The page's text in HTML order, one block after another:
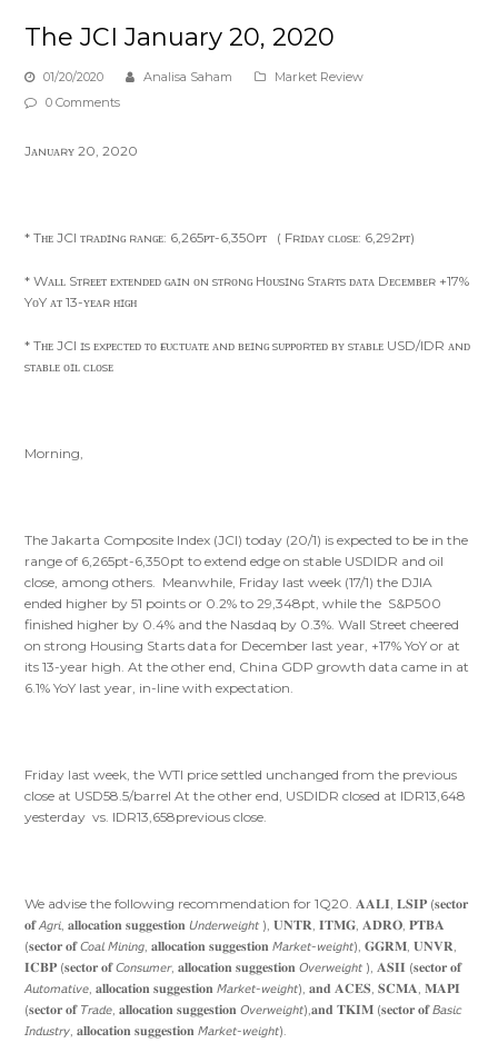
The JCI January 20, 2020
01/20/2020 Analisa Saham
Market Review
0 Comments
Jᴀɴᴜᴀʀʏ 20, 2020
* Tʜᴇ JCI ᴛʀᴀᴅɪɴɢ ʀᴀɴɢᴇ: 6,265ᴘᴛ-6,350ᴘᴛ ( Fʀɪᴅᴀʏ ᴄʟᴏsᴇ: 6,292ᴘᴛ)
* Wᴀʟʟ Sᴛʀᴇᴇᴛ ᴇxᴛᴇɴᴅᴇᴅ ɢᴀɪɴ ᴏɴ sᴛʀᴏɴɢ Hᴏᴜsɪɴɢ Sᴛᴀʀᴛs ᴅᴀᴛᴀ Dᴇᴄᴇᴍʙᴇʀ +17%
YᴏY ᴀᴛ 13-ʏᴇᴀʀ ʜɪɢʜ
* Tʜᴇ JCI ɪs ᴇxᴘᴇᴄᴛᴇᴅ ᴛᴏ ғʟᴜᴄᴛᴜᴀᴛᴇ ᴀɴᴅ ʙᴇɪɴɢ sᴜᴘᴘᴏʀᴛᴇᴅ ʙʏ sᴛᴀʙʟᴇ USD/IDR ᴀɴᴅ
sᴛᴀʙʟᴇ ᴏɪʟ ᴄʟᴏsᴇ
Morning,
The Jakarta Composite Index (JCI) today (20/1) is expected to be in the
range of 6,265pt-6,350pt to extend edge on stable USDIDR and oil
close, among others. Meanwhile, Friday last week (17/1) the DJIA
ended higher by 51 points or 0.2% to 29,348pt, while the S&P500
finished higher by 0.4% and the Nasdaq by 0.3%. Wall Street cheered
on strong Housing Starts data for December last year, +17% YoY or at
its 13-year high. At the other end, China GDP growth data came in at
6.1% YoY last year, in-line with expectation.
Friday last week, the WTI price settled unchanged from the previous
close at USD58.5/barrel At the other end, USDIDR closed at IDR13,648
yesterday vs. IDR13,658previous close.
We advise the following recommendation for 1Q20. 𝐀𝐀𝐋𝐈, 𝐋𝐒𝐈𝐏 (𝐬𝐞𝐜𝐭𝐨𝐫
𝐨𝐟 𝘈𝘨𝘳𝘪, 𝐚𝐥𝐥𝐨𝐜𝐚𝐭𝐢𝐨𝐧 𝐬𝐮𝐠𝐠𝐞𝐬𝐭𝐢𝐨𝐧 𝘜𝘯𝘥𝘦𝘳𝘸𝘦𝘪𝘨𝘩𝘵 ), 𝐔𝐍𝐓𝐑, 𝐈𝐓𝐌𝐆, 𝐀𝐃𝐑𝐎, 𝐏𝐓𝐁𝐀
(𝐬𝐞𝐜𝐭𝐨𝐫 𝐨𝐟 𝘊𝘰𝘢𝘭 𝘔𝘪𝘯𝘪𝘯𝘨, 𝐚𝐥𝐥𝐨𝐜𝐚𝐭𝐢𝐨𝐧 𝐬𝐮𝐠𝐠𝐞𝐬𝐭𝐢𝐨𝐧 𝘔𝘢𝘳𝘬𝘦𝘵-𝘸𝘦𝘪𝘨𝘩𝘵), 𝐆𝐆𝐑𝐌, 𝐔𝐍𝐕𝐑,
𝐈𝐂𝐁𝐏 (𝐬𝐞𝐜𝐭𝐨𝐫 𝐨𝐟 𝘊𝘰𝘯𝘴𝘶𝘮𝘦𝘳, 𝐚𝐥𝐥𝐨𝐜𝐚𝐭𝐢𝐨𝐧 𝐬𝐮𝐠𝐠𝐞𝐬𝐭𝐢𝐨𝐧 𝘖𝘷𝘦𝘳𝘸𝘦𝘪𝘨𝘩𝘵 ), 𝐀𝐒𝐈𝐈 (𝐬𝐞𝐜𝐭𝐨𝐫 𝐨𝐟
𝘈𝘶𝘵𝘰𝘮𝘢𝘵𝘪𝘷𝘦, 𝐚𝐥𝐥𝐨𝐜𝐚𝐭𝐢𝐨𝐧 𝐬𝐮𝐠𝐠𝐞𝐬𝐭𝐢𝐨𝐧 𝘔𝘢𝘳𝘬𝘦𝘵-𝘸𝘦𝘪𝘨𝘩𝘵), 𝐚𝐧𝐝 𝐀𝐂𝐄𝐒, 𝐒𝐂𝐌𝐀, 𝐌𝐀𝐏𝐈
(𝐬𝐞𝐜𝐭𝐨𝐫 𝐨𝐟 𝘛𝘳𝘢𝘥𝘦, 𝐚𝐥𝐥𝐨𝐜𝐚𝐭𝐢𝐨𝐧 𝐬𝐮𝐠𝐠𝐞𝐬𝐭𝐢𝐨𝐧 𝘖𝘷𝘦𝘳𝘸𝘦𝘪𝘨𝘩𝘵),𝐚𝐧𝐝 𝐓𝐊𝐈𝐌 (𝐬𝐞𝐜𝐭𝐨𝐫 𝐨𝐟 𝘉𝘢𝘴𝘪𝘤
𝘐𝘯𝘥𝘶𝘴𝘵𝘳𝘺, 𝐚𝐥𝐥𝐨𝐜𝐚𝐭𝐢𝐨𝐧 𝐬𝐮𝐠𝐠𝐞𝐬𝐭𝐢𝐨𝐧 𝘔𝘢𝘳𝘬𝘦𝘵-𝘸𝘦𝘪𝘨𝘩𝘵).